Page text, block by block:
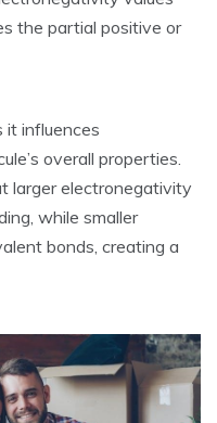
the partial positive or
it influences
overall properties.
larger electronegativity
while smaller
bonds‚ creating a